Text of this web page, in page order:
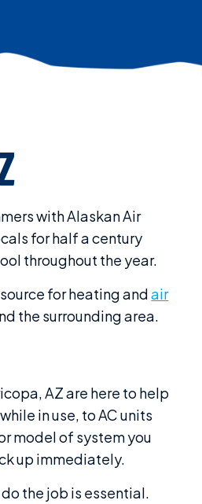
with Alaskan Air
for half a century
throughout the year.
for heating andair
the surrounding area.
AZ are here to help
in use, to AC units
model of system you
up immediately.
the job is essential.